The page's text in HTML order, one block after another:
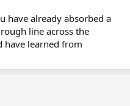
have already absorbed a
line across the
have learned from